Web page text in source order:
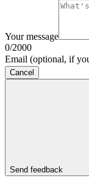
Your message
0/2000
Email (optional, if
Cancel
Send feedback